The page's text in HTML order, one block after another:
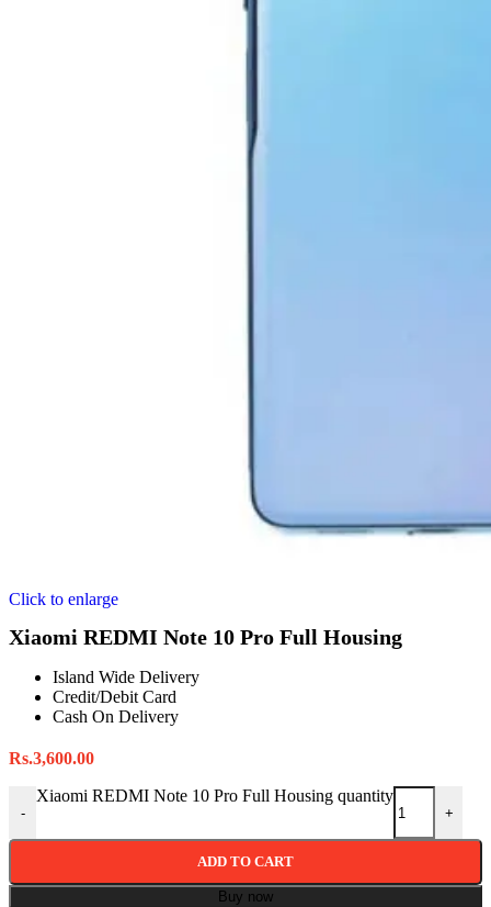
Click to enlarge
Xiaomi REDMI Note 10 Pro Full Housing
Island Wide Delivery
Credit/Debit Card
Cash On Delivery
Rs.3,600.00
-
Xiaomi REDMI Note 10 Pro Full Housing quantity
+
ADD TO CART
Buy now